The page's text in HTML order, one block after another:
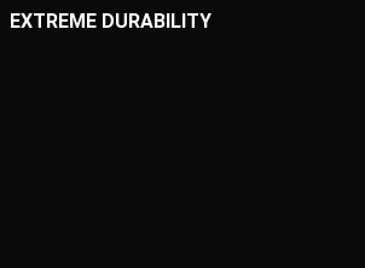
EXTREME DURABILITY